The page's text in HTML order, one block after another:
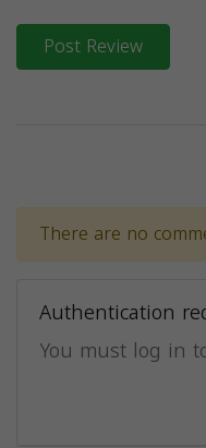
Post Review
There are no
Authentication
You must log in